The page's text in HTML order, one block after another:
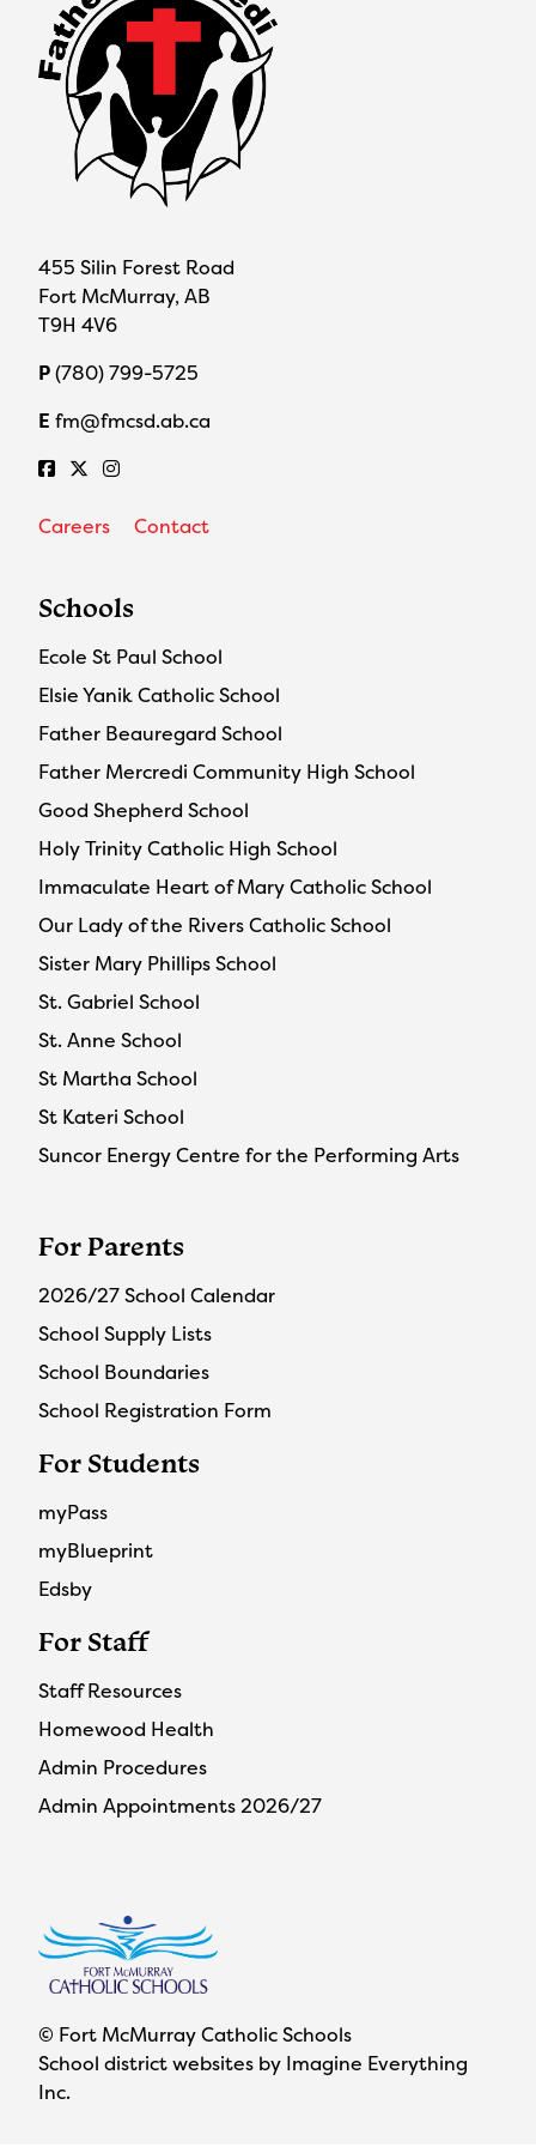
455 Silin Forest Road
Fort McMurray, AB
T9H 4V6
P(780) 799-5725
E fm@fmcsd.ab.ca
Careers Contact
Schools
Ecole St Paul School
Elsie Yanik Catholic School
Father Beauregard School
Father Mercredi Community High School
Good Shepherd School
Holy Trinity Catholic High School
Immaculate Heart of Mary Catholic School
Our Lady of the Rivers Catholic School
Sister Mary Phillips School
St. Gabriel School
St. Anne School
St Martha School
St Kateri School
Suncor Energy Centre for the Performing Arts
For Parents
2026/27 School Calendar
School Supply Lists
School Boundaries
School Registration Form
For Students
myPass
myBlueprint
Edsby
For Staff
Staff Resources
Homewood Health
Admin Procedures
Admin Appointments 2026/27
© Fort McMurray Catholic Schools
School district websites by Imagine Everything
Inc.